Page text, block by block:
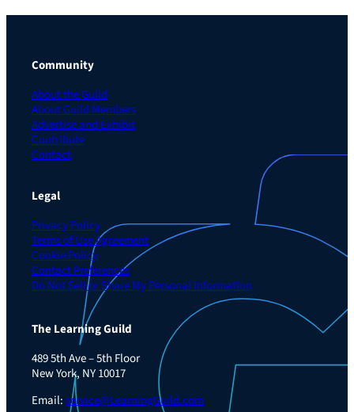
Community
About the Guild
About Guild Members
Advertise and Exhibit
Contribute
Contact
Legal
Privacy Policy
Terms of Use Agreement
Cookie Policy
Contact Preferences
Do Not Sell or Share My Personal Information
The Learning Guild
489 5th Ave – 5th Floor
New York, NY 10017
Email:service@LearningGuild.com